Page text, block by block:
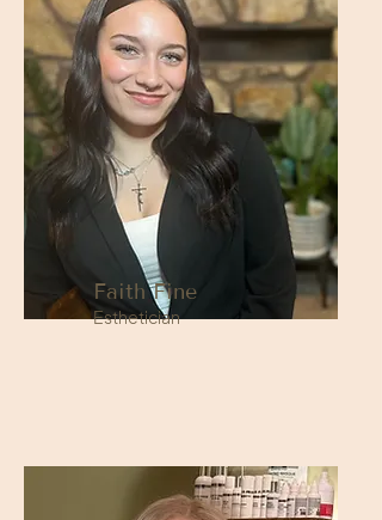
Faith Fine
Esthetician